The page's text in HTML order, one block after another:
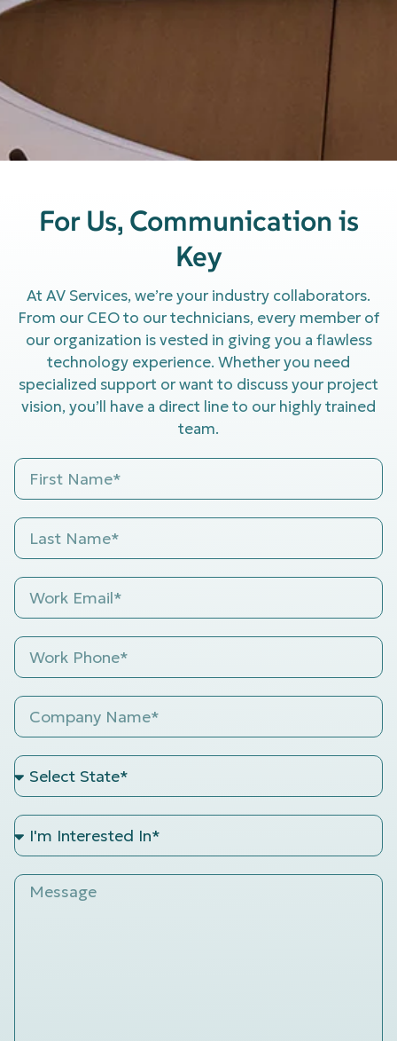
For Us, Communication is
Key
At AV Services, we’re your industry collaborators.
From our CEO to our technicians, every member of
our organization is vested in giving you a flawless
technology experience. Whether you need
specialized support or want to discuss your project
vision, you’ll have a direct line to our highly trained
team.